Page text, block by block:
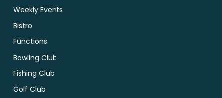
Weekly Events
Bistro
Functions
Bowling Club
Fishing Club
Golf Club